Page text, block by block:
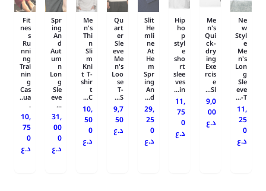
Ne
w
Styl
e
Me
n's
Lon
g
Sle
eve
T-...
11,
25
0
د.ع
Me
n's
Qui
ck-
dry
ing
Exe
rcis
e
Sl...
9,0
00
د.ع
Hip
ho
p
styl
e
sho
rt
slee
ves
in...
11,
75
0
د.ع
Slit
He
mli
ne
At
He
m
Spr
ing
An
d...
29,
25
0
د.ع
Qu
art
er
Sle
eve
Me
n's
Loo
se
T-
S...
9,7
50
د.ع
Me
n's
Thi
n
Sli
m
Kni
t T-
shir
t
C...
10,
50
0
د.ع
Spr
ing
An
d
Aut
um
n
Lon
g
Sle
eve
...
31,
00
0
د.ع
Fit
nes
s
Ru
nni
ng
Trai
nin
g
Cas
ua..
.
10,
75
0
د.ع